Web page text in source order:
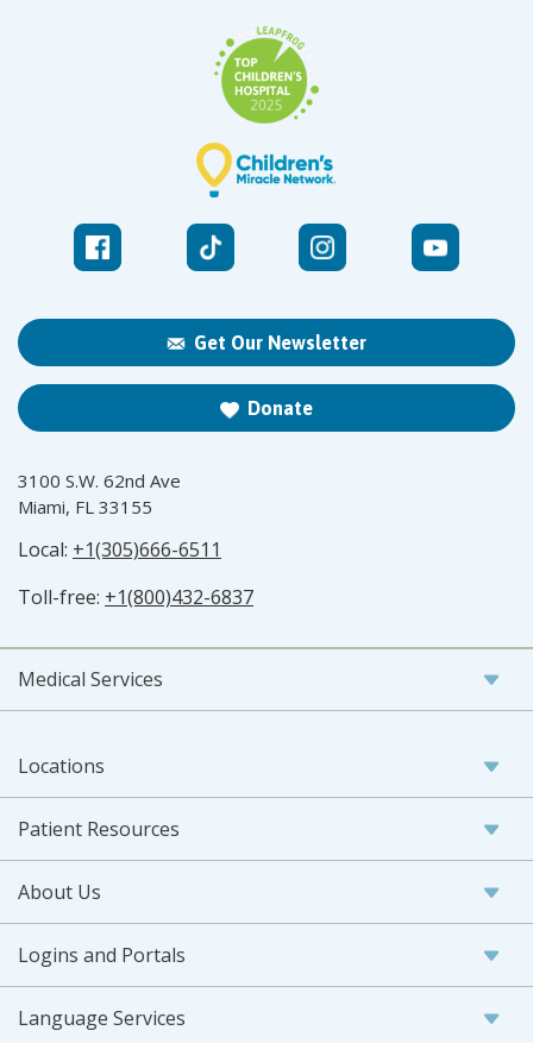
Get Our Newsletter
Donate
3100 S.W. 62nd Ave
Miami, FL 33155
Local: +1(305)666-6511
Toll-free: +1(800)432-6837
Medical Services
Locations
Patient Resources
About Us
Logins and Portals
Language Services